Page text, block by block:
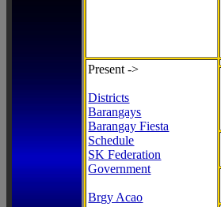
Present ->
Districts
Barangays
Barangay Fiesta
Schedule
SK Federation
Government
Brgy Acao